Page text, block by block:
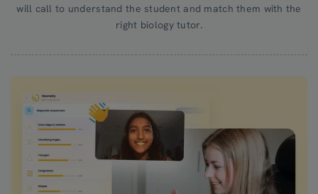
will call to understand the student and match them with the
right biology tutor.